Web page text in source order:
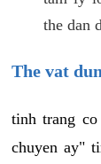
the dan
The vat
tinh trang
chuyen ay"